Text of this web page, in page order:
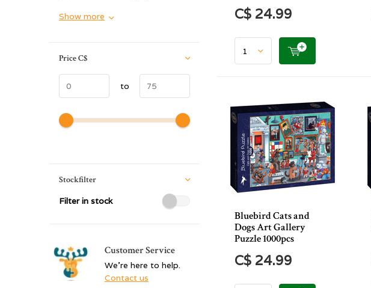
C$ 24.99
Bluebird Cats and
Dogs Art Gallery
Puzzle 1000pcs
C$ 24.99
Show more
PriceC$
to
Stockfilter
Filter in stock
Customer Service
We're here to help.
Contact us